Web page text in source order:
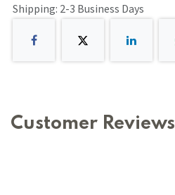
Shipping: 2-3 Business Days
Customer Reviews